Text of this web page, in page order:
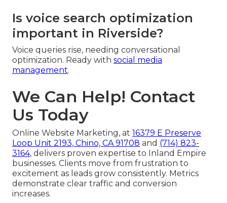
Is voice search optimization
important in Riverside?
Voice queries rise, needing conversational
optimization. Ready with social media
management.
We Can Help! Contact
Us Today
Online Website Marketing, at 16379 E Preserve
Loop Unit 2193, Chino, CA 91708 and (714) 823-
3164, delivers proven expertise to Inland Empire
businesses. Clients move from frustration to
excitement as leads grow consistently. Metrics
demonstrate clear traffic and conversion
increases.